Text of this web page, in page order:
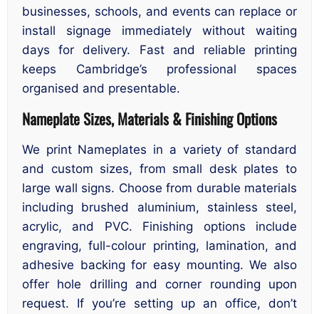
businesses, schools, and events can replace or
install signage immediately without waiting
days for delivery. Fast and reliable printing
keeps Cambridge’s professional spaces
organised and presentable.
Nameplate Sizes, Materials & Finishing Options
We print Nameplates in a variety of standard
and custom sizes, from small desk plates to
large wall signs. Choose from durable materials
including brushed aluminium, stainless steel,
acrylic, and PVC. Finishing options include
engraving, full-colour printing, lamination, and
adhesive backing for easy mounting. We also
offer hole drilling and corner rounding upon
request. If you’re setting up an office, don’t